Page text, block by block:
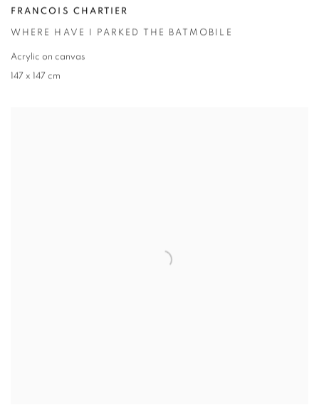
FRANCOIS CHARTIER
WHERE HAVE I PARKED THE BATMOBILE
Acrylic on canvas
147 x 147 cm